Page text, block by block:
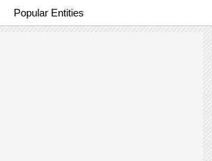
Popular Entities